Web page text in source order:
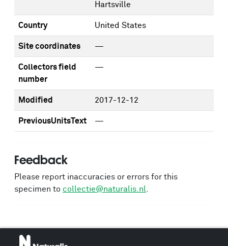
Hartsville
Country United States
Site coordinates —
Collectors field
number
—
Modified 2017-12-12
PreviousUnitsText —
Feedback
Please report inaccuracies or errors for this
specimen to collectie@naturalis.nl